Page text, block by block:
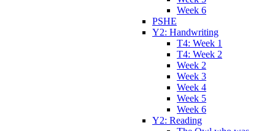
Week 6
PSHE
Y2: Handwriting
T4: Week 1
T4: Week 2
Week 2
Week 3
Week 4
Week 5
Week 6
Y2: Reading